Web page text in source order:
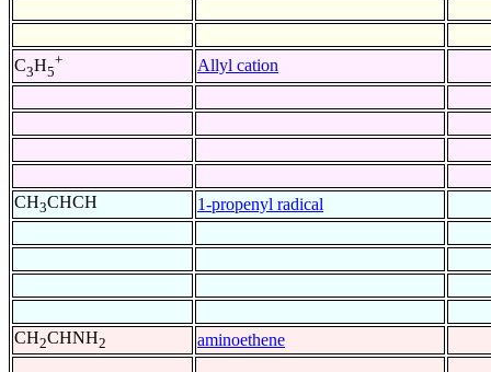
C3H5
+ Allyl cation
CH3CHCH 1-propenyl radical
CH2CHNH2 aminoethene